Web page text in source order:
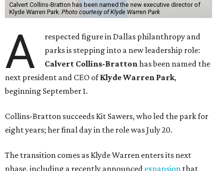
Calvert Collins-Bratton has been named the new executive director of
Klyde Warren Park. Photo courtesy of Klyde Warren Park
A
respected figure in Dallas philanthropy and
parks is stepping into a new leadership role:
Calvert Collins-Brattonhas been named the
next president and CEO ofKlyde Warren Park,
beginning September 1.
Collins-Bratton succeeds Kit Sawers, who led the park for
eight years; her final day in the role was July 20.
The transition comes as Klyde Warren enters its next
phase, including a recently announced expansion that